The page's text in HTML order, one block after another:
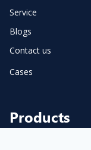
Service
Blogs
Contact us
Cases
Products